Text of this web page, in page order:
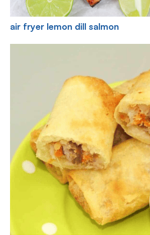
air fryer lemon dill salmon